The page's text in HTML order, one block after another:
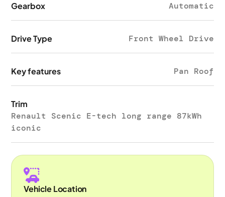
Gearbox Automatic
Drive Type Front Wheel Drive
Key features Pan Roof
Trim
Renault Scenic E-tech long range 87kWh
iconic
Vehicle Location